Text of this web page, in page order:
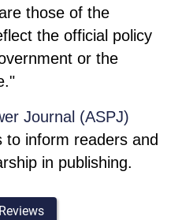
those of the
the official policy
or the
Journal (ASPJ)
to inform readers and
in publishing.